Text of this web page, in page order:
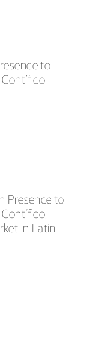
to
Contífico
Presence to
in Latin